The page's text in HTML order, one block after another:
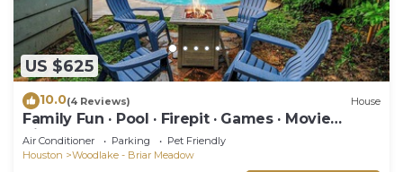
US $625
10.0(4 Reviews) House
Family Fun · Pool · Firepit · Games · Movie
Nights
Air Conditioner Parking
Pet Friendly
Houston
Woodlake - Briar Meadow